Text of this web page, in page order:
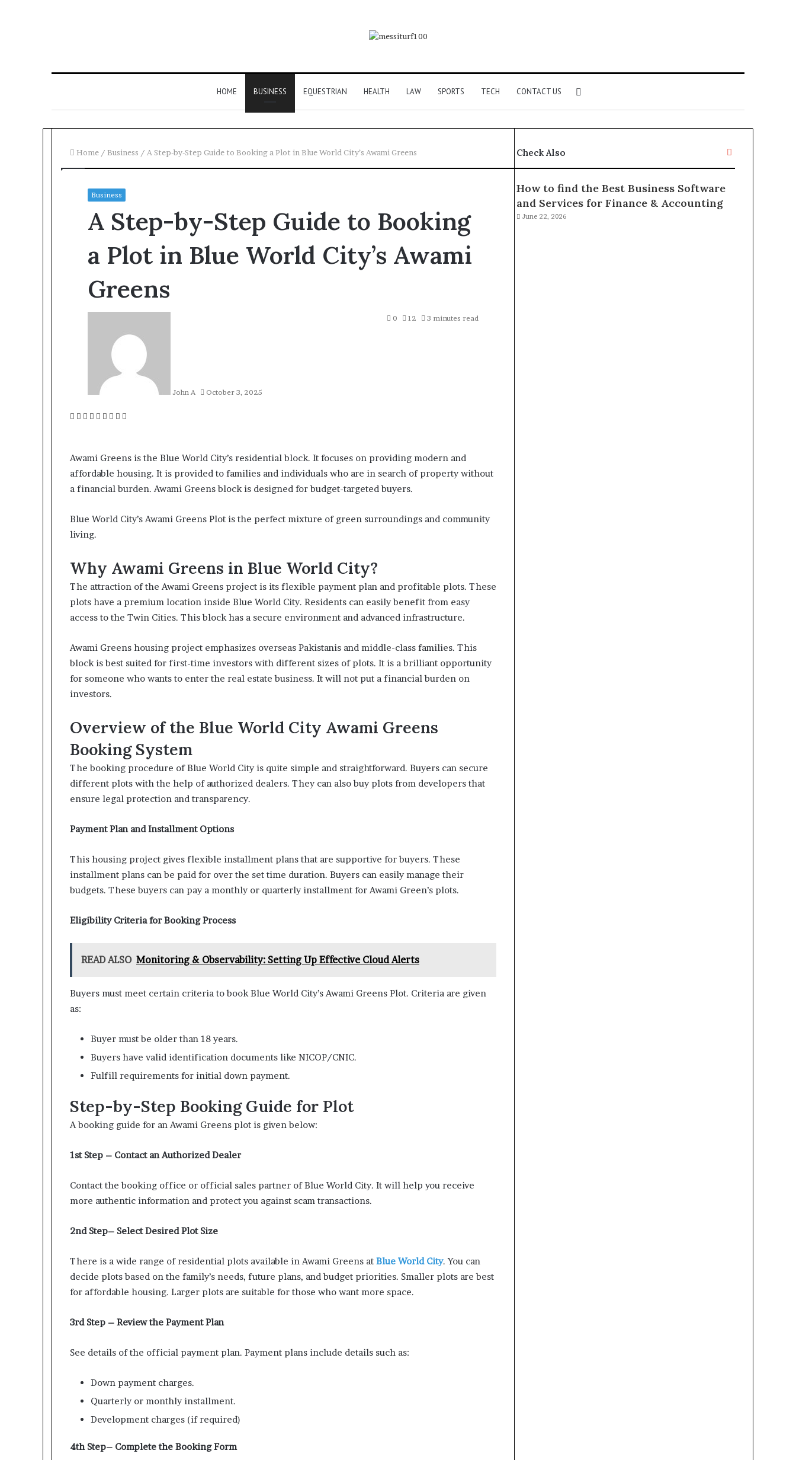
HOME BUSINESS EQUESTRIAN HEALTH LAW SPORTS TECH CONTACT US
for
Home / Business / A Step-by-Step Guide to Booking a Plot in Blue World City’s Awami Greens
Business
A Step-by-Step Guide to Booking
a Plot in Blue World City’s Awami
Greens
John A October 3, 2025
0 12 3 minutes read
Facebook
Twitter
LinkedIn
Tumblr
Pinterest
Reddit
VKontakte
Odnoklassniki
Awami Greens is the Blue World City’s residential block. It focuses on providing modern and
affordable housing. It is provided to families and individuals who are in search of property without
a financial burden. Awami Greens block is designed for budget-targeted buyers.
Blue World City’s Awami Greens Plot is the perfect mixture of green surroundings and community
living.
Why Awami Greens in Blue World City?
The attraction of the Awami Greens project is its flexible payment plan and profitable plots. These
plots have a premium location inside Blue World City. Residents can easily benefit from easy
access to the Twin Cities. This block has a secure environment and advanced infrastructure.
Awami Greens housing project emphasizes overseas Pakistanis and middle-class families. This
block is best suited for first-time investors with different sizes of plots. It is a brilliant opportunity
for someone who wants to enter the real estate business. It will not put a financial burden on
investors.
Overview of the Blue World City Awami Greens
Booking System
The booking procedure of Blue World City is quite simple and straightforward. Buyers can secure
different plots with the help of authorized dealers. They can also buy plots from developers that
ensure legal protection and transparency.
Payment Plan and Installment Options
This housing project gives flexible installment plans that are supportive for buyers. These
installment plans can be paid for over the set time duration. Buyers can easily manage their
budgets. These buyers can pay a monthly or quarterly installment for Awami Green’s plots.
Eligibility Criteria for Booking Process
READ ALSO Monitoring & Observability: Setting Up Effective Cloud Alerts
Buyers must meet certain criteria to book Blue World City’s Awami Greens Plot. Criteria are given
as:
Buyer must be older than 18 years.
Buyers have valid identification documents like NICOP/CNIC.
Fulfill requirements for initial down payment.
Step-by-Step Booking Guide for Plot
A booking guide for an Awami Greens plot is given below:
1st Step – Contact an Authorized Dealer
Contact the booking office or official sales partner of Blue World City. It will help you receive
more authentic information and protect you against scam transactions.
2nd Step– Select Desired Plot Size
There is a wide range of residential plots available in Awami Greens at Blue World City. You can
decide plots based on the family’s needs, future plans, and budget priorities. Smaller plots are best
for affordable housing. Larger plots are suitable for those who want more space.
3rd Step – Review the Payment Plan
See details of the official payment plan. Payment plans include details such as:
Down payment charges.
Quarterly or monthly installment.
Development charges (if required)
4th Step– Complete the Booking Form
Check Also Close
How to find the Best Business Software
and Services for Finance & Accounting
June 22, 2026